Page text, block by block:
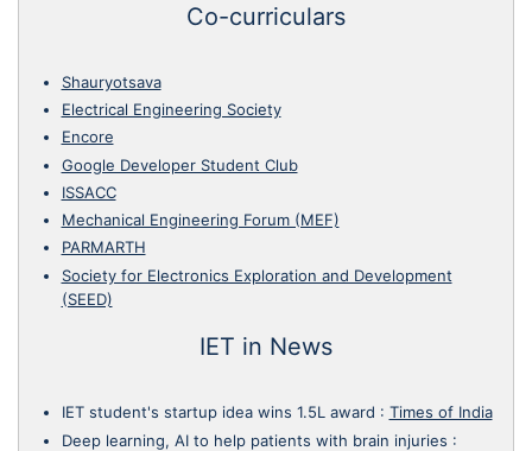
Co-curriculars
Shauryotsava
Electrical Engineering Society
Encore
Google Developer Student Club
ISSACC
Mechanical Engineering Forum (MEF)
PARMARTH
Society for Electronics Exploration and Development
(SEED)
IET in News
IET student's startup idea wins 1.5L award : Times of India
Deep learning, AI to help patients with brain injuries :